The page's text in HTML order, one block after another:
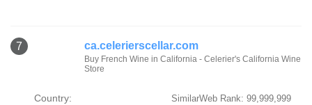
7 ca.celerierscellar.com
Buy French Wine in California - Celerier's California Wine
Store
Country: SimilarWeb Rank: 99,999,999